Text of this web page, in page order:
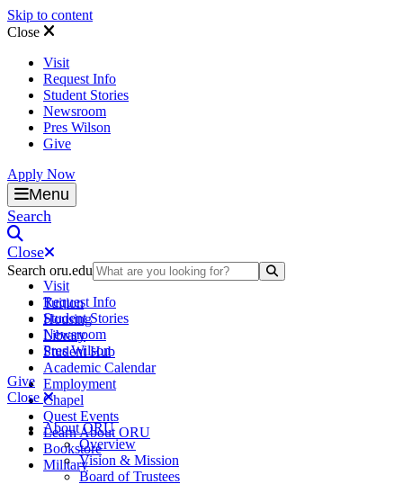
Skip to content
Close
Visit
Request Info
Student Stories
Newsroom
Pres Wilson
Give
Apply Now
Oral Roberts University
Menu
Search
Close
Search oru.edu
Tuition
Housing
Library
Student Hub
Academic Calendar
Employment
Chapel
Quest Events
Learn About ORU
Bookstore
Military
Visit
Request Info
Student Stories
Newsroom
Pres Wilson
Give
Close
About ORU
Overview
Vision & Mission
Board of Trustees